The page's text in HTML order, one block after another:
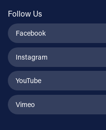
Follow Us
Facebook
Instagram
YouTube
Vimeo